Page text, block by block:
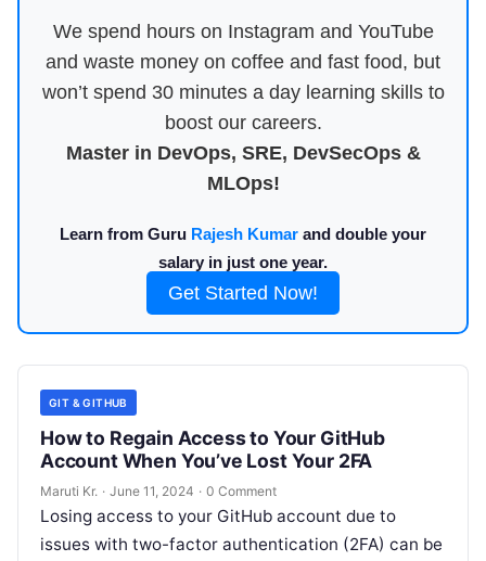
We spend hours on Instagram and YouTube
and waste money on coffee and fast food, but
won’t spend 30 minutes a day learning skills to
boost our careers.
Master in DevOps, SRE, DevSecOps &
MLOps!
Learn from Guru Rajesh Kumar and double your
salary in just one year.
Get Started Now!
GIT & GITHUB
How to Regain Access to Your GitHub
Account When You’ve Lost Your 2FA
Maruti Kr. · June 11, 2024 · 0 Comment
Losing access to your GitHub account due to
issues with two-factor authentication (2FA) can be